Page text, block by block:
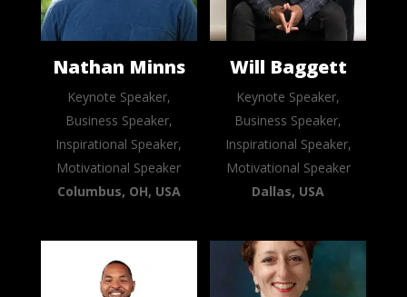
Nathan Minns
Keynote Speaker,
Business Speaker,
Inspirational Speaker,
Motivational Speaker
Columbus, OH, USA
Will Baggett
Keynote Speaker,
Business Speaker,
Inspirational Speaker,
Motivational Speaker
Dallas, USA